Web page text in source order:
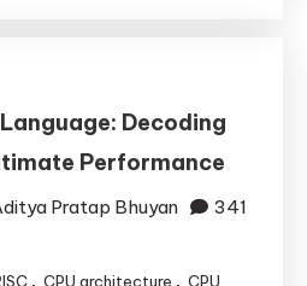
Language: Decoding
Performance
Pratap Bhuyan
341
, CPU architecture , CPU